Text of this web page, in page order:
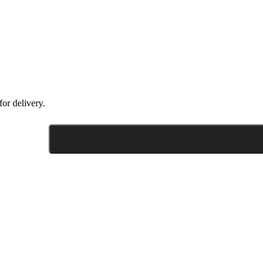
for delivery.